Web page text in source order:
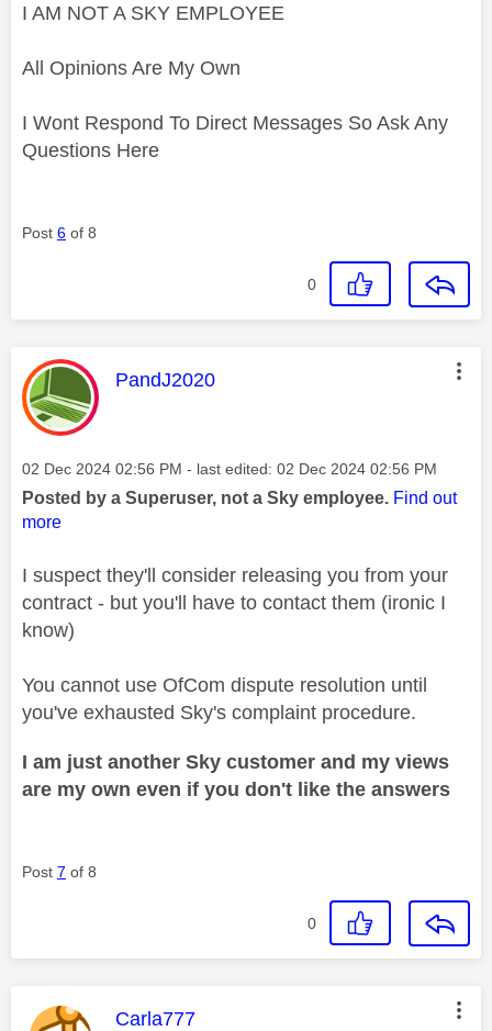
I AM NOT A SKY EMPLOYEE
All Opinions Are My Own
I Wont Respond To Direct Messages So Ask Any
Questions Here
Post 6 of 8
0
This message was authored by:
PandJ2020
Message posted on
‎02 Dec 2024 02:56 PM - last edited: ‎02 Dec 2024 02:56 PM
Posted by a Superuser, not a Sky employee. Find out
more
I suspect they'll consider releasing you from your
contract - but you'll have to contact them (ironic I
know)
You cannot use OfCom dispute resolution until
you've exhausted Sky's complaint procedure.
I am just another Sky customer and my views
are my own even if you don't like the answers
Post 7 of 8
0
This message was authored by:
Carla777